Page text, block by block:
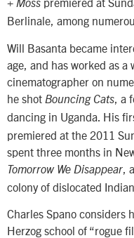
+ Moss
Berlinale, among
Will Basanta became
age, and has worked as
cinematographer on
he shot Bouncing Cats ,
dancing in Uganda. His
premiered at the 2011
spent three months in
Tomorrow We Disappear
colony of dislocated
Charles Spano considers
Herzog school of “rogue